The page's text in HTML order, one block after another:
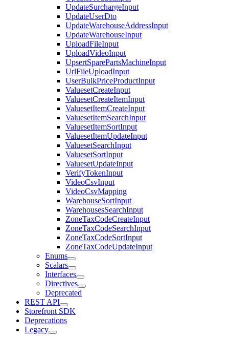
UpdateSurchargeInput
UpdateUserDto
UpdateWarehouseAddressInput
UpdateWarehouseInput
UploadFileInput
UploadVideoInput
UpsertSparePartsMachineInput
UrlFileUploadInput
UserBulkPriceProductInput
ValuesetCreateInput
ValuesetCreateItemInput
ValuesetItemCreateInput
ValuesetItemSearchInput
ValuesetItemSortInput
ValuesetItemUpdateInput
ValuesetSearchInput
ValuesetSortInput
ValuesetUpdateInput
VerifyTokenInput
VideoCsvInput
VideoCsvMapping
WarehouseSortInput
WarehousesSearchInput
ZoneTaxCodeCreateInput
ZoneTaxCodeSearchInput
ZoneTaxCodeSortInput
ZoneTaxCodeUpdateInput
Enums
Scalars
Interfaces
Directives
Deprecated
REST API
Storefront SDK
Deprecations
Legacy